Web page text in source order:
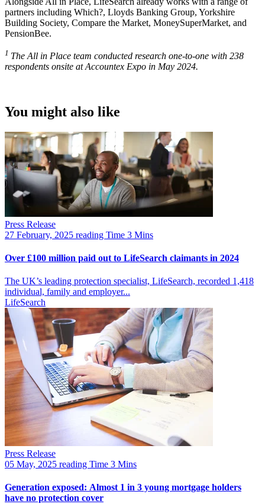
partners including Which?, Lloyds Banking Group, Yorkshire
Building Society, Compare the Market, MoneySuperMarket, and
PensionBee.
1 The All in Place team conducted research one-to-one with 238
respondents onsite at Accountex Expo in May 2024.
You might also like
Press Release
27 February, 2025 reading Time 3 Mins
Over £100 million paid out to LifeSearch claimants in 2024
The UK’s leading protection specialist, LifeSearch, recorded 1,418
individual, family and employer...
LifeSearch
Press Release
05 May, 2025 reading Time 3 Mins
Generation exposed: Almost 1 in 3 young mortgage holders
have no protection cover